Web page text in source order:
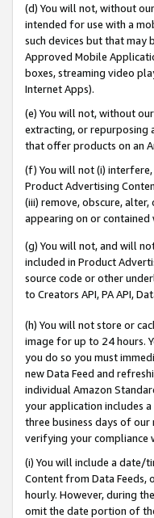
(d) You will not, without
intended for use with a
such devices but that may
Approved Mobile
boxes, streaming video
Internet Apps).
(e) You will not, without
extracting, or repurposing
that offer products on an
(f) You will not (i)
Product Advertising
(iii) remove, obscure,
appearing on or contained
(g) You will not, and will
included in Product
source code or other
to Creators API, PA API,
(h) You will not store or
image for up to 24 hours.
you do so you must
new Data Feed and
individual Amazon
your application includes
three business days of
verifying your compliance
(i) You will include a
Content from Data Feeds,
hourly. However, during
omit the date portion of